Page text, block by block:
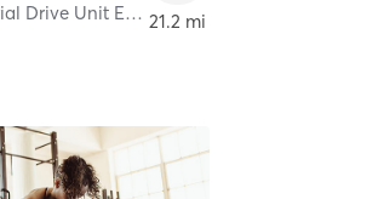
12645 Memorial Drive Unit E
,Houston
21.2 mi